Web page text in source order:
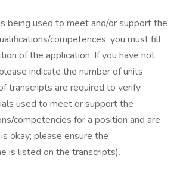
being used to meet and/or support the
competences, you must fill
of the application. If you have not
indicate the number of units
transcripts are required to verify
used to meet or support the
competencies for a position and are
okay; please ensure the
is listed on the transcripts).